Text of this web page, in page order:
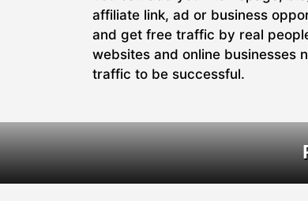
affiliate link, ad or business
and get free traffic by real
websites and online businesses
traffic to be successful.